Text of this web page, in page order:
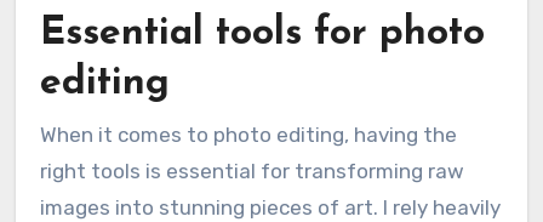
Essential tools for photo
editing
When it comes to photo editing, having the
right tools is essential for transforming raw
images into stunning pieces of art. I rely heavily